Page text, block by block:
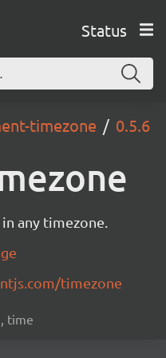
Status
timezone 0.5.6
any timezone.
timezone
time